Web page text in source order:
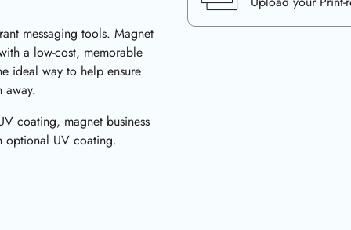
messaging tools. Magnet
a low-cost, memorable
ideal way to help ensure
away.
coating, magnet business
optional UV coating.